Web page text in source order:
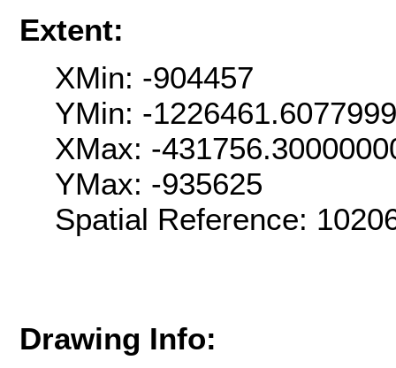
Extent:
XMin: -904457
YMin: -
XMax: -
YMax: -935625
Spatial Reference:
Drawing Info: